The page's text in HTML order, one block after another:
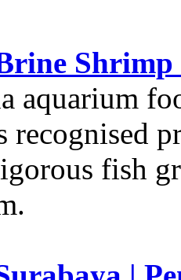
Shrimp
aquarium
recognised
fish